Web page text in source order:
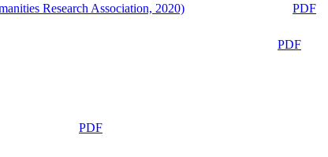
Research Association, 2020)
PDF
PDF
PDF